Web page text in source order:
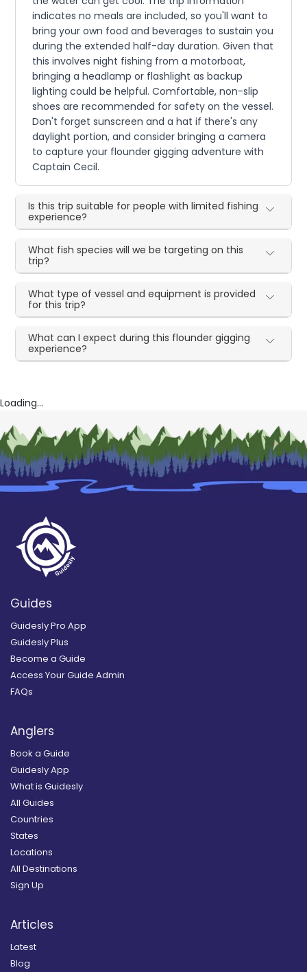
indicates no meals are included, so you'll want to
bring your own food and beverages to sustain you
during the extended half-day duration. Given that
this involves night fishing from a motorboat,
bringing a headlamp or flashlight as backup
lighting could be helpful. Comfortable, non-slip
shoes are recommended for safety on the vessel.
Don't forget sunscreen and a hat if there's any
daylight portion, and consider bringing a camera
to capture your flounder gigging adventure with
Captain Cecil.
Is this trip suitable for people with limited fishing
experience?
What fish species will we be targeting on this
trip?
What type of vessel and equipment is provided
for this trip?
What can I expect during this flounder gigging
experience?
Loading...
Guides
Guidesly Pro App
Guidesly Plus
Become a Guide
Access Your Guide Admin
FAQs
Anglers
Book a Guide
Guidesly App
What is Guidesly
All Guides
Countries
States
Locations
All Destinations
Sign Up
Articles
Latest
Blog